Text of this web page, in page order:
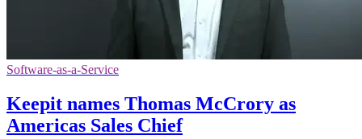
Software-as-a-Service
Keepit names Thomas McCrory as
Americas Sales Chief